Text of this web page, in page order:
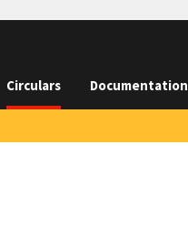
Circulars Documentation